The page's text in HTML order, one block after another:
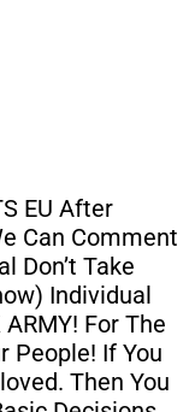
EU After
Can Comment
Don’t Take
Individual
For The
People! If You
Then You